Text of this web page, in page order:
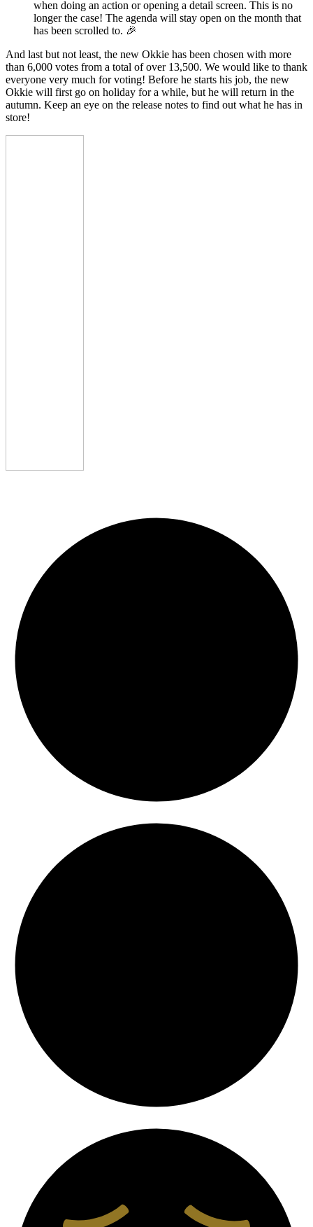
when doing an action or opening a detail screen. This is no
longer the case! The agenda will stay open on the month that
has been scrolled to. 🎉
And last but not least, the new Okkie has been chosen with more
than 6,000 votes from a total of over 13,500. We would like to thank
everyone very much for voting! Before he starts his job, the new
Okkie will first go on holiday for a while, but he will return in the
autumn. Keep an eye on the release notes to find out what he has in
store!